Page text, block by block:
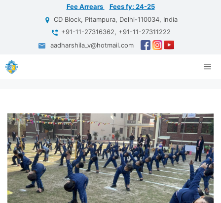
Fee Arrears
Fees fy: 24-25
CD Block, Pitampura, Delhi-110034, India
+91-11-27316362, +91-11-27311222
aadharshila_v@hotmail.com